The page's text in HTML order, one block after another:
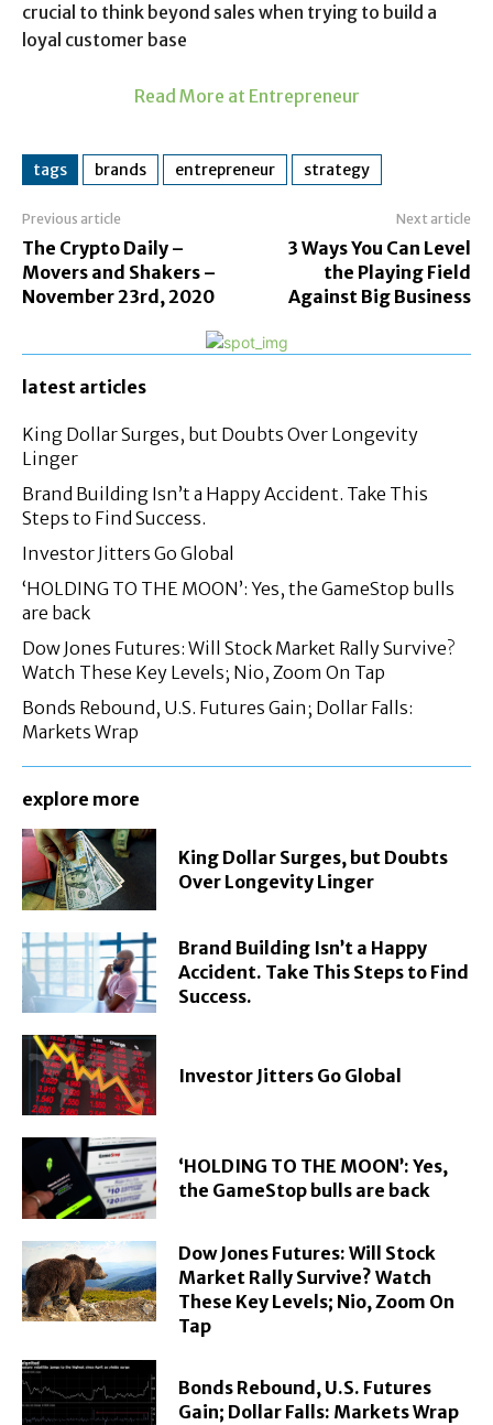
crucial to think beyond sales when trying to build a
loyal customer base
Read More at Entrepreneur
tags brands entrepreneur strategy
Previous article
The Crypto Daily –
Movers and Shakers –
November 23rd, 2020
Next article
3 Ways You Can Level
the Playing Field
Against Big Business
latest articles
King Dollar Surges, but Doubts Over Longevity
Linger
Brand Building Isn’t a Happy Accident. Take This
Steps to Find Success.
Investor Jitters Go Global
‘HOLDING TO THE MOON’: Yes, the GameStop bulls
are back
Dow Jones Futures: Will Stock Market Rally Survive?
Watch These Key Levels; Nio, Zoom On Tap
Bonds Rebound, U.S. Futures Gain; Dollar Falls:
Markets Wrap
explore more
King Dollar Surges, but Doubts
Over Longevity Linger
Brand Building Isn’t a Happy
Accident. Take This Steps to Find
Success.
Investor Jitters Go Global
‘HOLDING TO THE MOON’: Yes,
the GameStop bulls are back
Dow Jones Futures: Will Stock
Market Rally Survive? Watch
These Key Levels; Nio, Zoom On
Tap
Bonds Rebound, U.S. Futures
Gain; Dollar Falls: Markets Wrap